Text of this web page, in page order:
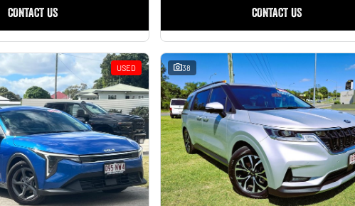
CONTACT US CONTACT US
USED 38